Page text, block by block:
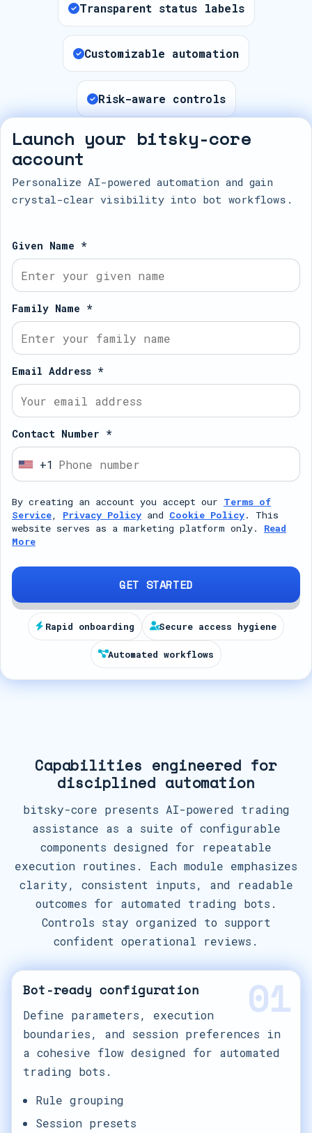
Transparent status labels
Customizable automation
Risk-aware controls
Launch your bitsky-core
account
Personalize AI-powered automation and gain
crystal-clear visibility into bot workflows.
Given Name *
Family Name *
Email Address *
Contact Number *
U
i
t
e
d
t
a
s
+1
By creating an account you accept our Terms of
Service, Privacy Policy and Cookie Policy. This
website serves as a marketing platform only. Read
More
GET STARTED
Rapid onboarding Secure access hygiene
Automated workflows
Capabilities engineered for
disciplined automation
bitsky-core presents AI-powered trading
assistance as a suite of configurable
components designed for repeatable
execution routines. Each module emphasizes
clarity, consistent inputs, and readable
outcomes for automated trading bots.
Controls stay organized to support
confident operational reviews.
01
Bot-ready configuration
Define parameters, execution
boundaries, and session preferences in
a cohesive flow designed for automated
trading bots.
Rule grouping
Session presets